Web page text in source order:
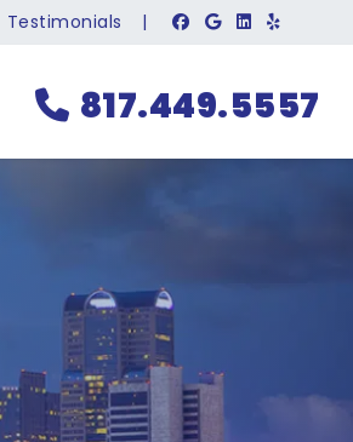
Testimonials |
817.449.5557